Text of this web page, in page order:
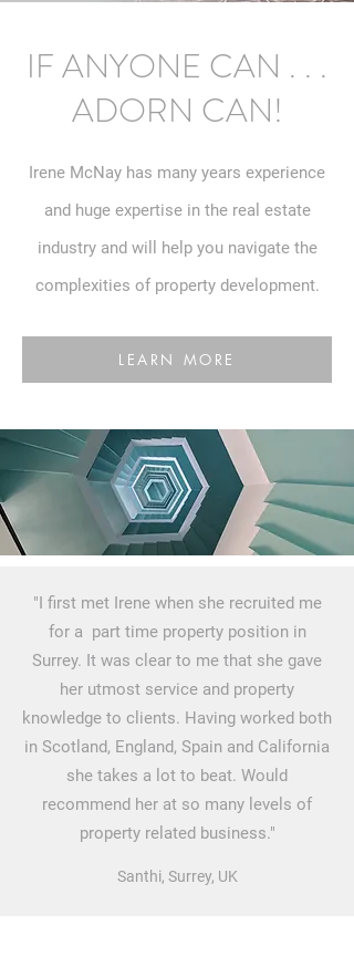
IF ANYONE CAN . . .
ADORN CAN!
Irene McNay has many years experience
and huge expertise in the real estate
industry and will help you navigate the
complexities of property development.
LEARN MORE
"I first met Irene when she recruited me
for a part time property position in
Surrey. It was clear to me that she gave
her utmost service and property
knowledge to clients. Having worked both
in Scotland, England, Spain and California
she takes a lot to beat. Would
recommend her at so many levels of
property related business."
Santhi, Surrey, UK